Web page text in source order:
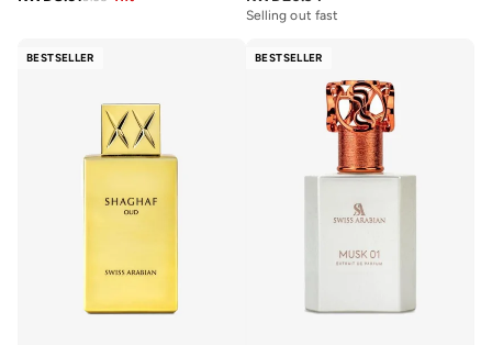
Selling out fast
BESTSELLER BESTSELLER